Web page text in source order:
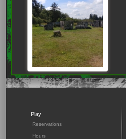
Play
Reservations
Hours